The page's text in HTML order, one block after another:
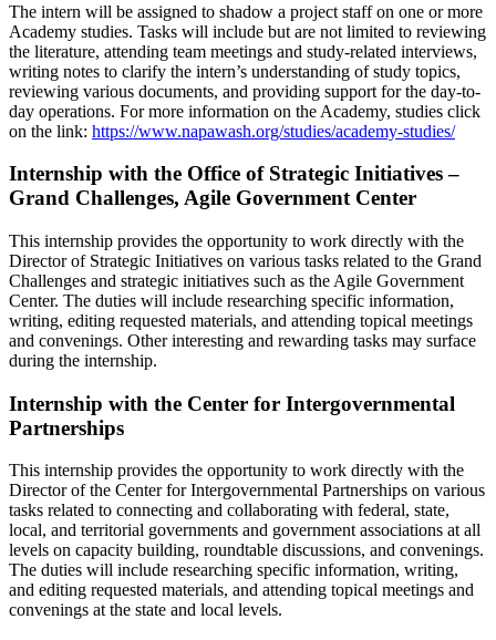
The intern will be assigned to shadow a project staff on one or more
Academy studies. Tasks will include but are not limited to reviewing
the literature, attending team meetings and study-related interviews,
writing notes to clarify the intern’s understanding of study topics,
reviewing various documents, and providing support for the day-to-
day operations. For more information on the Academy, studies click
on the link: https://www.napawash.org/studies/academy-studies/
Internship with the Office of Strategic Initiatives –
Grand Challenges, Agile Government Center
This internship provides the opportunity to work directly with the
Director of Strategic Initiatives on various tasks related to the Grand
Challenges and strategic initiatives such as the Agile Government
Center. The duties will include researching specific information,
writing, editing requested materials, and attending topical meetings
and convenings. Other interesting and rewarding tasks may surface
during the internship.
Internship with the Center for Intergovernmental
Partnerships
This internship provides the opportunity to work directly with the
Director of the Center for Intergovernmental Partnerships on various
tasks related to connecting and collaborating with federal, state,
local, and territorial governments and government associations at all
levels on capacity building, roundtable discussions, and convenings.
The duties will include researching specific information, writing,
and editing requested materials, and attending topical meetings and
convenings at the state and local levels.